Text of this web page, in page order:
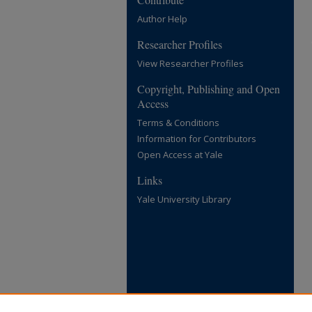
Author Help
Researcher Profiles
View Researcher Profiles
Copyright, Publishing and Open
Access
Terms & Conditions
Information for Contributors
Open Access at Yale
Links
Yale University Library